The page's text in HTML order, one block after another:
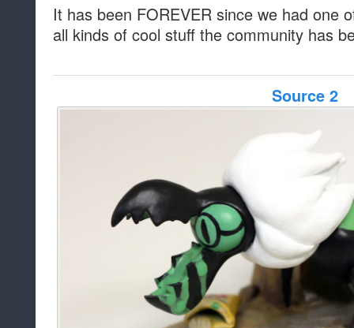
It has been FOREVER since we had one
all kinds of cool stuff the community has
Source 2